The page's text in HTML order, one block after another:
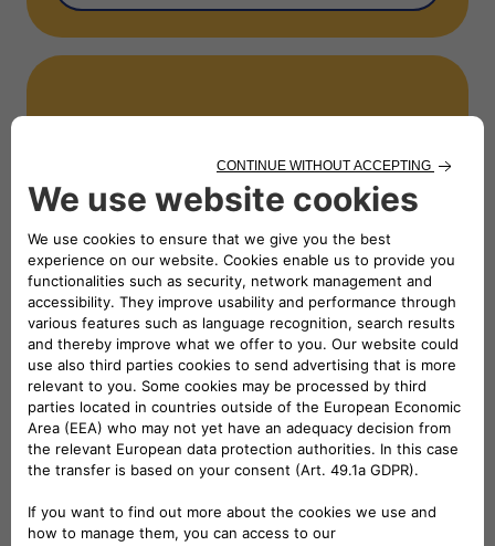
NEWS
Partnering again with FISPES
for the Campionati Italiani
Assoluti di Para atletica 2024
Read the news
NEWS
Racing for Inclusion: Stellantis
Supports the 15th Edition of